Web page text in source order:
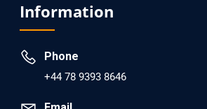
dopamine Regulator (KB220PAM)
PMID: 30417173 [PubMed]
PMCID: PMC6226033
Information
Phone
+44 78 9393 8646